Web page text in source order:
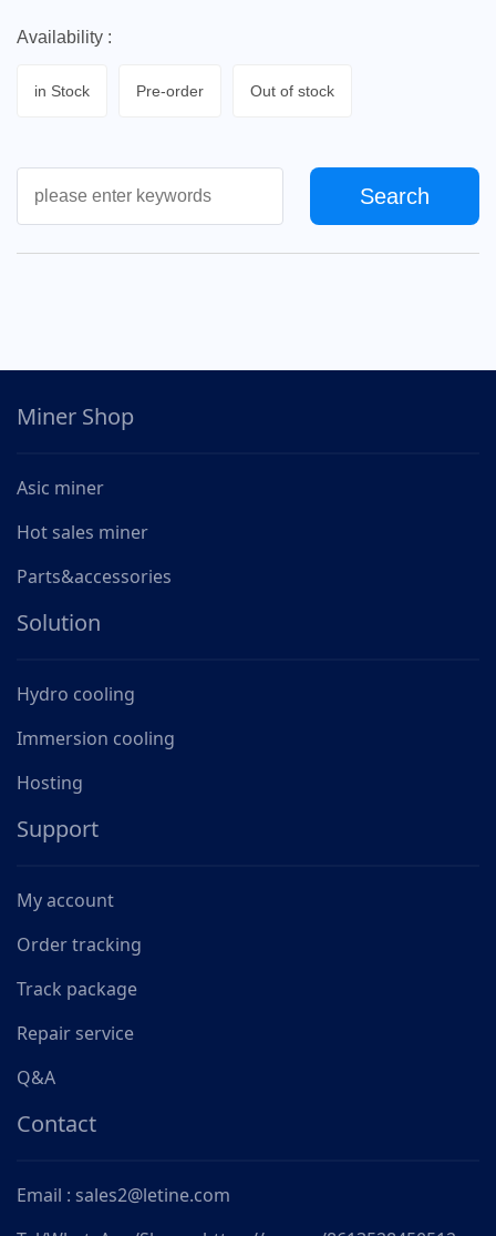
Availability :
in Stock Pre-order Out of stock
Search
Miner Shop
Asic miner
Hot sales miner
Parts&accessories
Solution
Hydro cooling
Immersion cooling
Hosting
Support
My account
Order tracking
Track package
Repair service
Q&A
Contact
Email : sales2@letine.com